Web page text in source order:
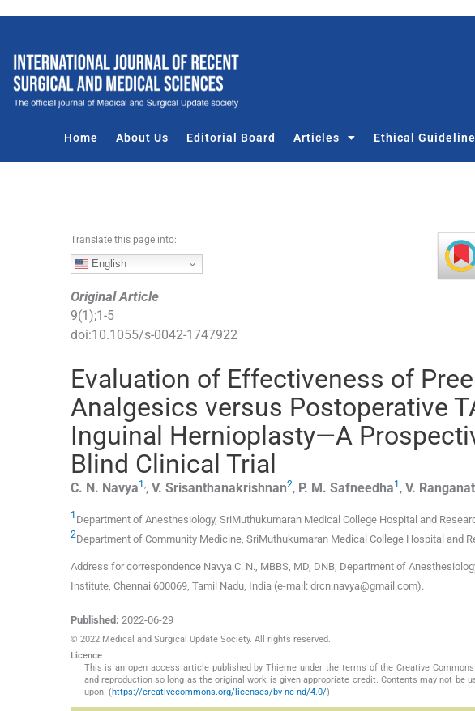
n
Home About Us Editorial Board Articles Ethical
Translate this page into:
English
Original Article
9(1);1-5
doi:10.1055/s-0042-1747922
Evaluation of Effectiveness of
Analgesics versus Postoperative
Inguinal Hernioplasty—A
Blind Clinical Trial
C. N. Navya1 , V. Srisanthanakrishnan2, P. M. Safneedha1 , V.
1 Department of Anesthesiology, SriMuthukumaran Medical College Hospital and
2Department of Community Medicine, SriMuthukumaran Medical College Hospital and
Address for correspondence Navya C. N., MBBS, MD, DNB, Department of
Institute, Chennai 600069, Tamil Nadu, India (e-mail: drcn.navya@gmail.com).
Published: 2022-06-29
© 2022 Medical and Surgical Update Society. All rights reserved.
Licence
This is an open access article published by Thieme under the terms of the Creative
and reproduction so long as the original work is given appropriate credit. Contents may not be
upon. (https://creativecommons.org/licenses/by-nc-nd/4.0/)